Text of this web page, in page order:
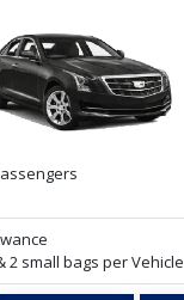
2 small bags per Vehicle